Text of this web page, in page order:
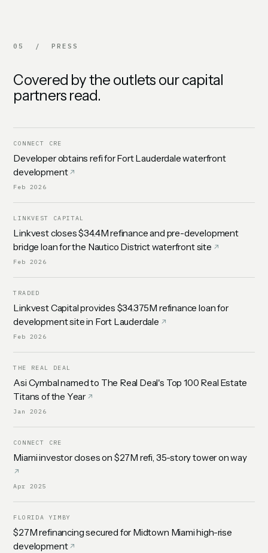
05 / PRESS
Covered by the outlets our capital
partners read.
CONNECT CRE
Developer obtains refi for Fort Lauderdale waterfront
development
Feb 2026
LINKVEST CAPITAL
Linkvest closes $34.4M refinance and pre-development
bridge loan for the Nautico District waterfront site
Feb 2026
TRADED
Linkvest Capital provides $34.375M refinance loan for
development site in Fort Lauderdale
Feb 2026
THE REAL DEAL
Asi Cymbal named to The Real Deal's Top 100 Real Estate
Titans of the Year
Jan 2026
CONNECT CRE
Miami investor closes on $27M refi, 35-story tower on way
Apr 2025
FLORIDA YIMBY
$27M refinancing secured for Midtown Miami high-rise
development